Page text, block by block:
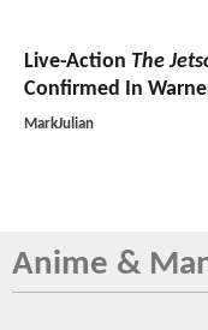
Live-Action The
Confirmed In
MarkJulian
Anime &